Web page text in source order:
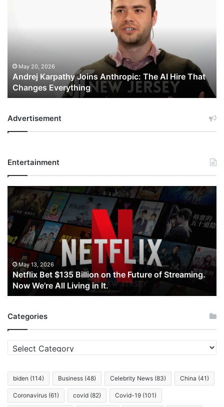
That
Changes
Everything
May 20, 2026
Andrej Karpathy Joins Anthropic: The AI Hire That
Changes Everything
Advertisement
Entertainment
Netflix
Bet
$135
Billion
on
the
Future
of
Streaming.
Now
We’re
Living
May 13, 2026
Netflix Bet $135 Billion on the Future of Streaming.
Now We’re All Living in It.
Categories
Categories
biden (114) Business (48) Celebrity News (83) China (41)
Coronavirus (61) covid (82) Covid-19 (101)